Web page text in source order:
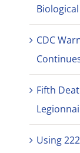
CDC
Fifth
Using